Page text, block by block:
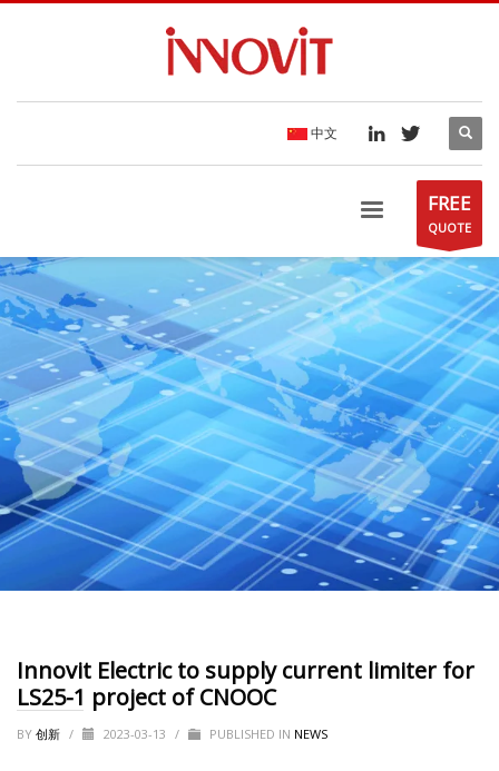
中文
FREE
QUOTE
Innovit Electric to supply current limiter for
LS25-1 project of CNOOC
BY 创新 / 2023-03-13 / PUBLISHED IN NEWS